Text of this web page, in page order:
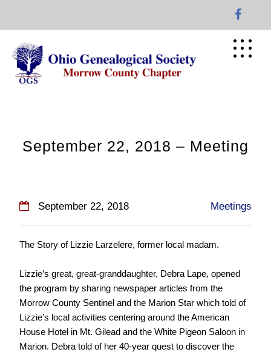
content
September 22, 2018 – Meeting
September 22, 2018 Meetings
The Story of Lizzie Larzelere, former local madam.
Lizzie’s great, great-granddaughter, Debra Lape, opened
the program by sharing newspaper articles from the
Morrow County Sentinel and the Marion Star which told of
Lizzie’s local activities centering around the American
House Hotel in Mt. Gilead and the White Pigeon Saloon in
Marion. Debra told of her 40-year quest to discover the